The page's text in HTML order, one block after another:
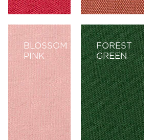
BLOSSOM
PINK
FOREST
GREEN